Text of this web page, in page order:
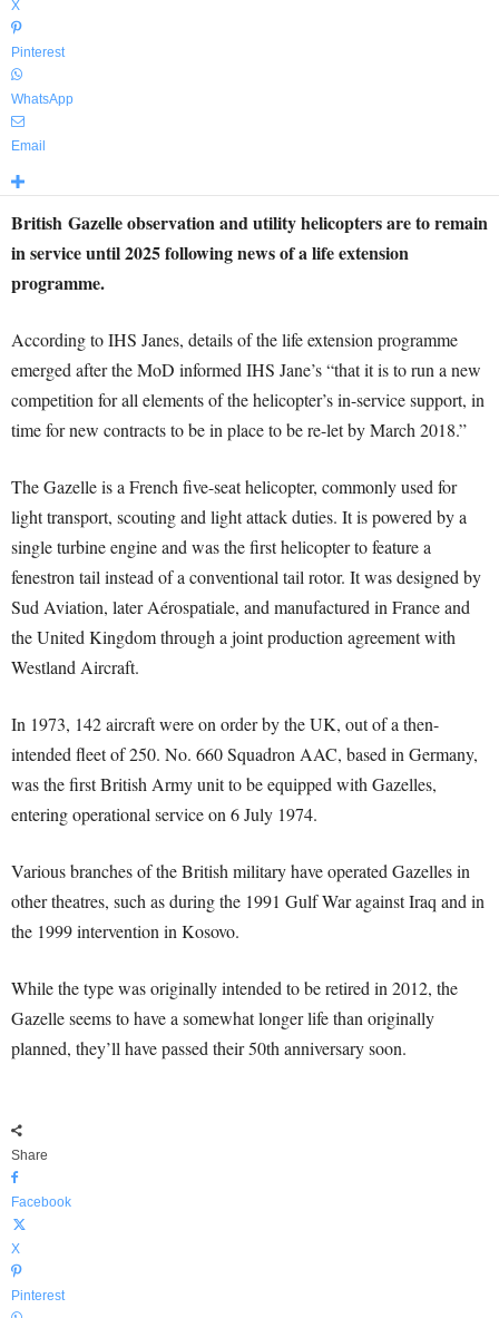
X
Pinterest
WhatsApp
Email
British Gazelle observation and utility helicopters are to remain
in service until 2025 following news of a life extension
programme.
According to IHS Janes, details of the life extension programme
emerged after the MoD informed IHS Jane’s “that it is to run a new
competition for all elements of the helicopter’s in-service support, in
time for new contracts to be in place to be re-let by March 2018.”
The Gazelle is a French five-seat helicopter, commonly used for
light transport, scouting and light attack duties. It is powered by a
single turbine engine and was the first helicopter to feature a
fenestron tail instead of a conventional tail rotor. It was designed by
Sud Aviation, later Aérospatiale, and manufactured in France and
the United Kingdom through a joint production agreement with
Westland Aircraft.
In 1973, 142 aircraft were on order by the UK, out of a then-
intended fleet of 250. No. 660 Squadron AAC, based in Germany,
was the first British Army unit to be equipped with Gazelles,
entering operational service on 6 July 1974.
Various branches of the British military have operated Gazelles in
other theatres, such as during the 1991 Gulf War against Iraq and in
the 1999 intervention in Kosovo.
While the type was originally intended to be retired in 2012, the
Gazelle seems to have a somewhat longer life than originally
planned, they’ll have passed their 50th anniversary soon.
Share
Facebook
X
Pinterest